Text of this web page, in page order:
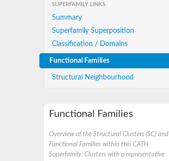
SUPERFAMILY LINKS
Summary
Superfamily Superposition
Classification / Domains
Functional Families
Structural Neighbourhood
Functional Families
Overview of the Structural Clusters (SC) and
Functional Families within this CATH
Superfamily. Clusters with a representative